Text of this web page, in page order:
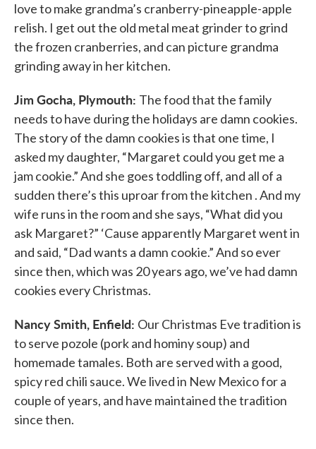
love to make grandma’s cranberry-pineapple-apple
relish. I get out the old metal meat grinder to grind
the frozen cranberries, and can picture grandma
grinding away in her kitchen.
Jim Gocha, Plymouth: The food that the family
needs to have during the holidays are damn cookies.
The story of the damn cookies is that one time, I
asked my daughter, “Margaret could you get me a
jam cookie.” And she goes toddling off, and all of a
sudden there’s this uproar from the kitchen . And my
wife runs in the room and she says, “What did you
ask Margaret?” ‘Cause apparently Margaret went in
and said, “Dad wants a damn cookie.” And so ever
since then, which was 20 years ago, we’ve had damn
cookies every Christmas.
Nancy Smith, Enfield: Our Christmas Eve tradition is
to serve pozole (pork and hominy soup) and
homemade tamales. Both are served with a good,
spicy red chili sauce. We lived in New Mexico for a
couple of years, and have maintained the tradition
since then.